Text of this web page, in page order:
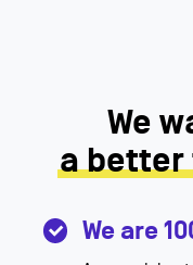
We
a
We are